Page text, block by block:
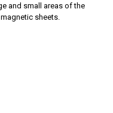
and small areas of the
sheets.